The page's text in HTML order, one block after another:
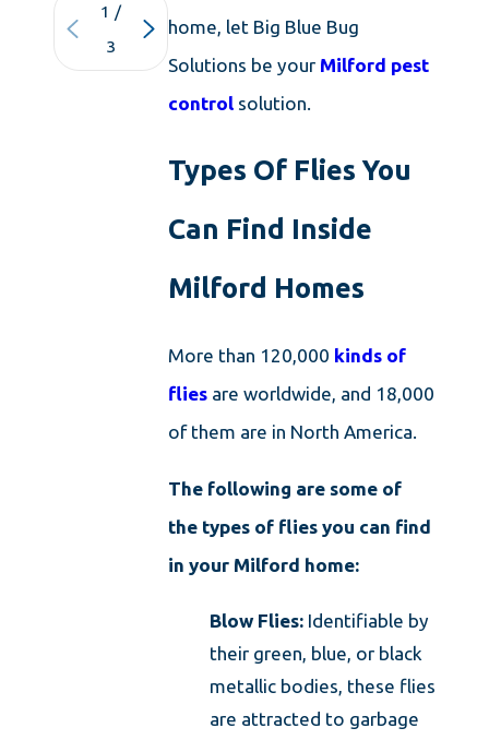
home, let Big Blue Bug
Solutions be your Milford pest
control solution.
Types Of Flies You
Can Find Inside
Milford Homes
More than 120,000 kinds of
flies are worldwide, and 18,000
of them are in North America.
The following are some of
the types of flies you can find
in your Milford home:
Blow Flies:Identifiable by
their green, blue, or black
metallic bodies, these flies
are attracted to garbage
1 /
3